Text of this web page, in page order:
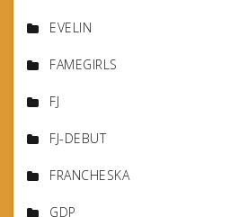
EVELIN
FAMEGIRLS
FJ
FJ-DEBUT
FRANCHESKA
GDP